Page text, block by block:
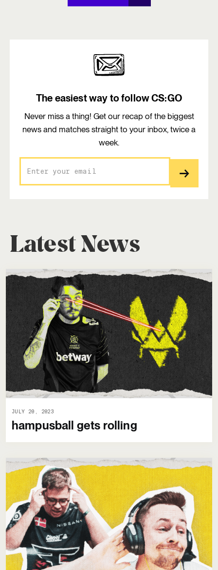
The easiest way to follow CS:GO
Never miss a thing! Get our recap of the biggest
news and matches straight to your inbox, twice a
week.
Latest News
JULY 20, 2023
hampusball gets rolling